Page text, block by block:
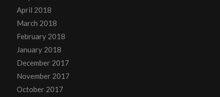
April 2018
March 2018
February 2018
January 2018
December 2017
November 2017
October 2017